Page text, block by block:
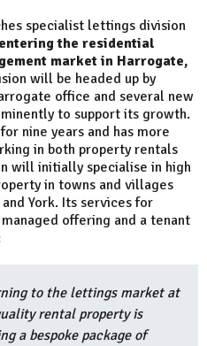
specialist lettings division
the residential
market in Harrogate,
will be headed up by
office and several new
to support its growth.
nine years and has more
in both property rentals
will initially specialise in high
in towns and villages
York. Its services for
offering and a tenant
to the lettings market at
rental property is
a bespoke package of